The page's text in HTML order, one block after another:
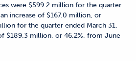
were $599.2 million for the quarter
increase of $167.0 million, or
for the quarter ended March 31,
$189.3 million, or 46.2%, from June